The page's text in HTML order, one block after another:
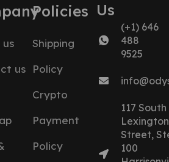
us
Policies
Shipping
Policy
Crypto
Payment
Policy
Us
(+1) 646
488
9525
117 South
Lexington
Street,
100